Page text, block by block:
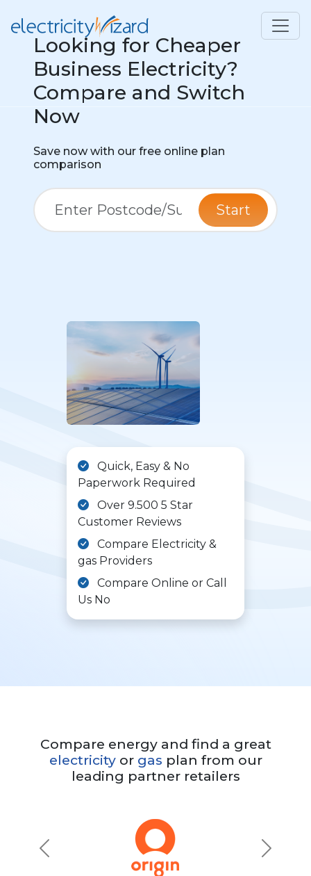
Looking for Cheaper
Business Electricity?
Compare and Switch
Now
Save now with our free online plan
comparison
Start
Quick, Easy & No
Paperwork Required
Over 9.500 5 Star
Customer Reviews
Compare Electricity &
gas Providers
Compare Online or Call
Us No
Compare energy and find a great
electricityor gas plan from our
leading partner retailers